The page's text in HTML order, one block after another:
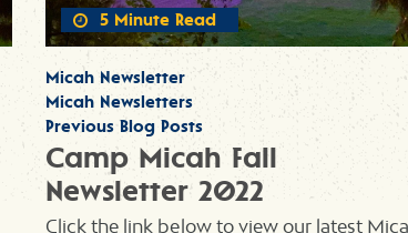
5 Minute Read
Micah Newsletter
Micah Newsletters
Previous Blog Posts
Camp Micah Fall
Newsletter 2022
Click the link below to view our latest